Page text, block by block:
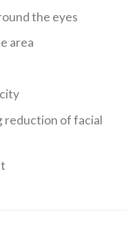
the eyes
area
reduction of facial